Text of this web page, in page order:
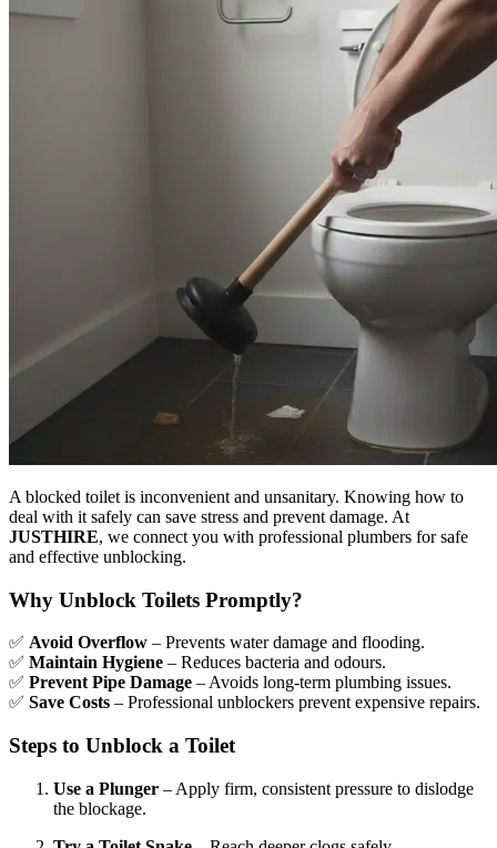
A blocked toilet is inconvenient and unsanitary. Knowing how to
deal with it safely can save stress and prevent damage. At
JUSTHIRE, we connect you with professional plumbers for safe
and effective unblocking.
Why Unblock Toilets Promptly?
✅ Avoid Overflow – Prevents water damage and flooding.
✅ Maintain Hygiene – Reduces bacteria and odours.
✅ Prevent Pipe Damage – Avoids long-term plumbing issues.
✅ Save Costs – Professional unblockers prevent expensive repairs.
Steps to Unblock a Toilet
Use a Plunger – Apply firm, consistent pressure to dislodge
the blockage.